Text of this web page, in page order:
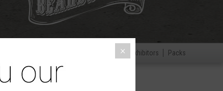
×
Disinfection and disposables Exhibitors Packs